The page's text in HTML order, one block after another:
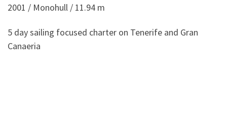
2001 / Monohull / 11.94 m
5 day sailing focused charter on Tenerife and Gran
Canaeria